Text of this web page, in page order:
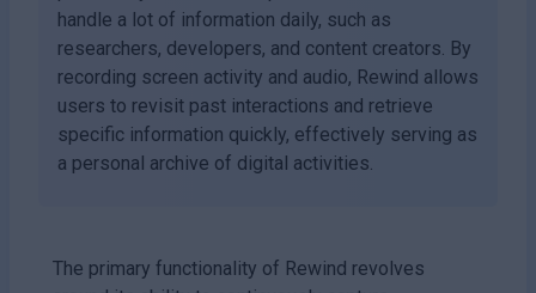
handle a lot of information daily, such as
researchers, developers, and content creators. By
recording screen activity and audio, Rewind allows
users to revisit past interactions and retrieve
specific information quickly, effectively serving as
a personal archive of digital activities.
The primary functionality of Rewind revolves